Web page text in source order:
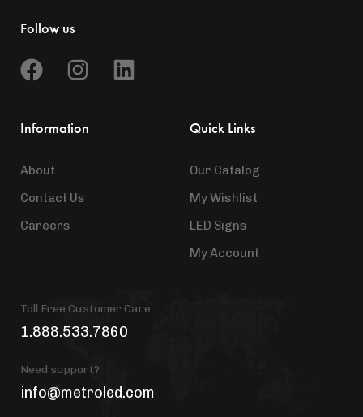
Follow us
Information
About
Contact Us
Careers
Quick Links
Our Catalog
My Wishlist
LED Signs
My Account
Toll Free Customer Care
1.888.533.7860
Need support?
info@metroled.com